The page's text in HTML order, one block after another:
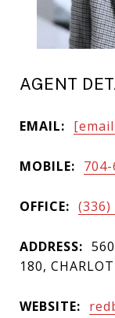
AGENT
EMAIL:
MOBILE:
OFFICE: (336)
ADDRESS:
180,
WEBSITE: